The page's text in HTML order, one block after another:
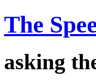
The
asking